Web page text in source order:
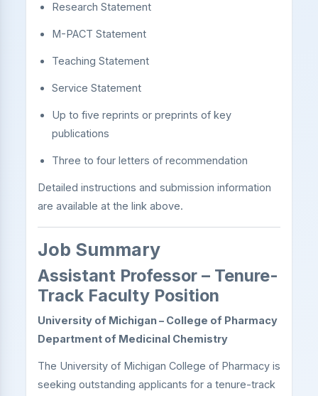
Research Statement
M-PACT Statement
Teaching Statement
Service Statement
Up to five reprints or preprints of key
publications
Three to four letters of recommendation
Detailed instructions and submission information
are available at the link above.
Job Summary
Assistant Professor – Tenure-
Track Faculty Position
University of Michigan – College of Pharmacy
Department of Medicinal Chemistry
The University of Michigan College of Pharmacy is
seeking outstanding applicants for a tenure-track